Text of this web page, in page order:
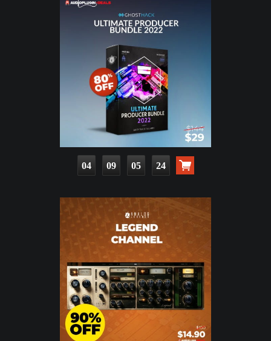
04 09 05 23